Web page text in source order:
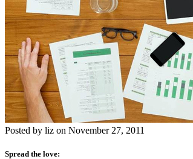
Posted by liz on November 27, 2011
Spread the love: